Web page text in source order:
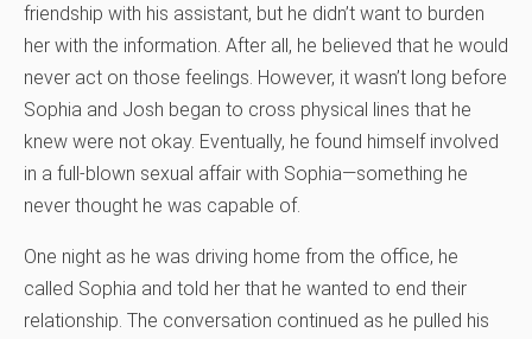
friendship with his assistant, but he didn’t want to burden
her with the information. After all, he believed that he would
never act on those feelings. However, it wasn’t long before
Sophia and Josh began to cross physical lines that he
knew were not okay. Eventually, he found himself involved
in a full-blown sexual affair with Sophia—something he
never thought he was capable of.
One night as he was driving home from the office, he
called Sophia and told her that he wanted to end their
relationship. The conversation continued as he pulled his